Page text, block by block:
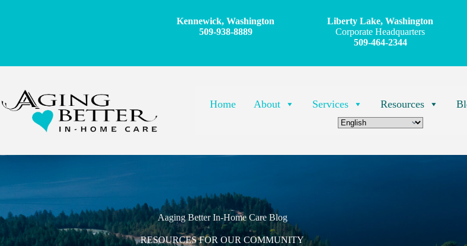
Kennewick, Washington
509-938-8889
Liberty Lake, Washington
Corporate Headquarters
509-464-2344
Home About Services Resources
Aaging Better In-Home Care Blog
RESOURCES FOR OUR COMMUNITY